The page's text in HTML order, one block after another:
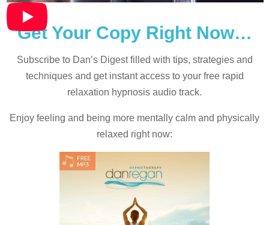
Get Your Copy Right Now…
Subscribe to Dan’s Digest filled with tips, strategies and
techniques and get instant access to your free rapid
relaxation hypnosis audio track.
Enjoy feeling and being more mentally calm and physically
relaxed right now: